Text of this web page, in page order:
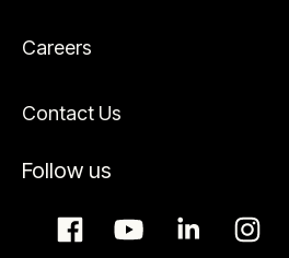
Careers
Contact Us
Follow us